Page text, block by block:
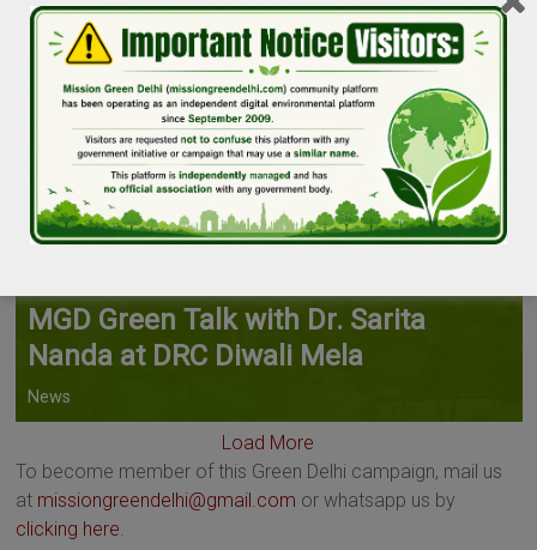
News, Terrace Farming
MGD Green Talk with Dr. Sarita
Nanda at DRC Diwali Mela
News
Load More
To become member of this Green Delhi campaign, mail us
at missiongreendelhi@gmail.com or whatsapp us by
clicking here.